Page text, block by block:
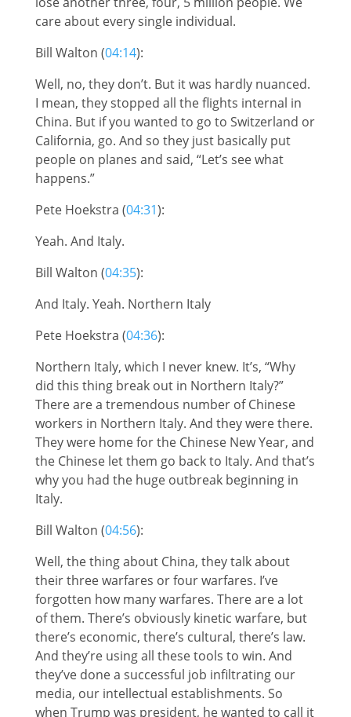
care about every single individual.
Bill Walton (04:14):
Well, no, they don’t. But it was hardly nuanced.
I mean, they stopped all the flights internal in
China. But if you wanted to go to Switzerland or
California, go. And so they just basically put
people on planes and said, “Let’s see what
happens.”
Pete Hoekstra (04:31):
Yeah. And Italy.
Bill Walton (04:35):
And Italy. Yeah. Northern Italy
Pete Hoekstra (04:36):
Northern Italy, which I never knew. It’s, “Why
did this thing break out in Northern Italy?”
There are a tremendous number of Chinese
workers in Northern Italy. And they were there.
They were home for the Chinese New Year, and
the Chinese let them go back to Italy. And that’s
why you had the huge outbreak beginning in
Italy.
Bill Walton (04:56):
Well, the thing about China, they talk about
their three warfares or four warfares. I’ve
forgotten how many warfares. There are a lot
of them. There’s obviously kinetic warfare, but
there’s economic, there’s cultural, there’s law.
And they’re using all these tools to win. And
they’ve done a successful job infiltrating our
media, our intellectual establishments. So
when Trump was president, he wanted to call it